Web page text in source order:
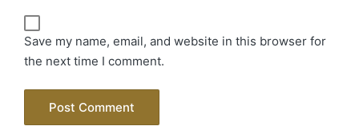
Save my name, email, and website in this browser for
the next time I comment.